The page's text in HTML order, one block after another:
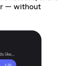
— without